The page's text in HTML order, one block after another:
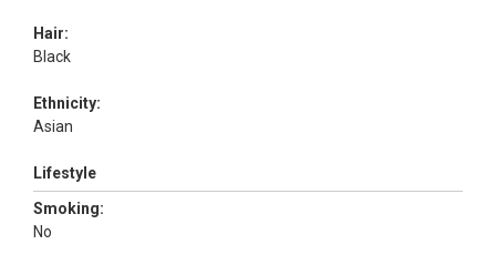
Hair:
Black
Ethnicity:
Asian
Lifestyle
Smoking:
No